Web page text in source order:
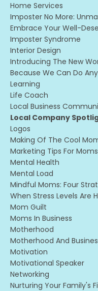
Home Services
Imposter No More:
Embrace Your Well-
Imposter Syndrome
Interior Design
Introducing The New
Because We Can Do
Learning
Life Coach
Local Business
Local Company
Logos
Making Of The Cool
Marketing Tips For Moms
Mental Health
Mental Load
Mindful Moms: Four
When Stress Levels Are
Mom Guilt
Moms In Business
Motherhood
Motherhood And
Motivation
Motivational Speaker
Networking
Nurturing Your Family's